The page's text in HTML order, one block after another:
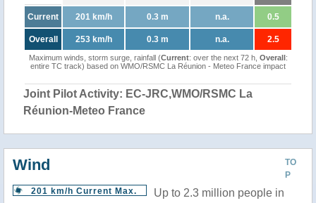
Current 201 km/h 0.3 m n.a. 0.5
Overall 253 km/h 0.3 m n.a. 2.5
Maximum winds, storm surge, rainfall (Current: over the next 72 h, Overall:
entire TC track) based on WMO/RSMC La Réunion - Meteo France impact
Joint Pilot Activity: EC-JRC,WMO/RSMC La
Réunion-Meteo France
TO
P
Wind
201 km/h Current Max.
Up to 2.3 million people in